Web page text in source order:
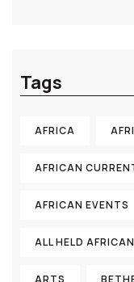
Tags
AFRICA
AFRICAN
AFRICAN EVENTS
ALL HELD
ARTS